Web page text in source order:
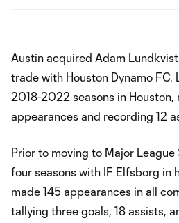
Austin acquired Adam
trade with Houston Dynamo
2018-2022 seasons in Houston,
appearances and recording 12
Prior to moving to Major
four seasons with IF Elfsborg in
made 145 appearances in all
tallying three goals, 18 assists,